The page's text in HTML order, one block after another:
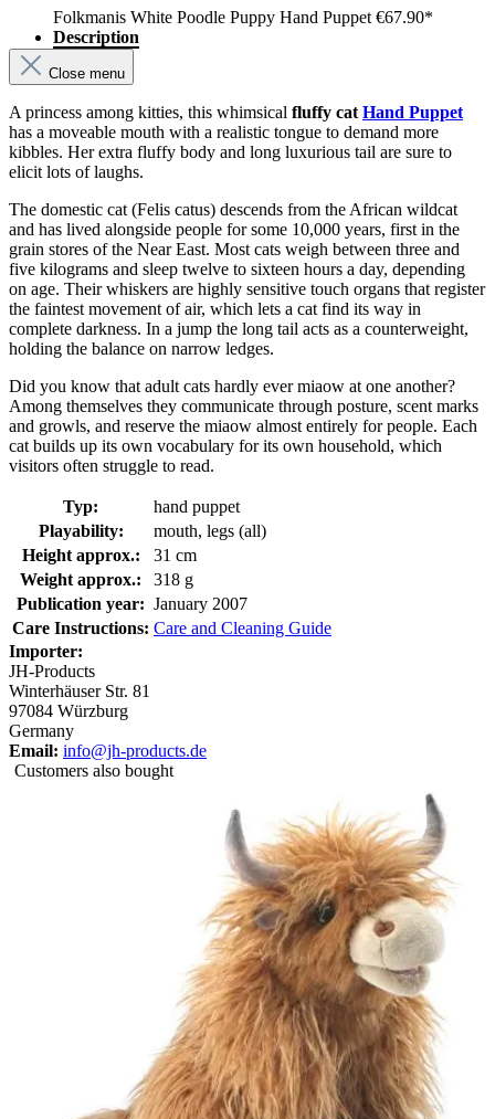
Folkmanis White Poodle Puppy Hand Puppet €67.90*
Description
Close menu
A princess among kitties, this whimsical fluffy cat Hand Puppet
has a moveable mouth with a realistic tongue to demand more
kibbles. Her extra fluffy body and long luxurious tail are sure to
elicit lots of laughs.
The domestic cat (Felis catus) descends from the African wildcat
and has lived alongside people for some 10,000 years, first in the
grain stores of the Near East. Most cats weigh between three and
five kilograms and sleep twelve to sixteen hours a day, depending
on age. Their whiskers are highly sensitive touch organs that register
the faintest movement of air, which lets a cat find its way in
complete darkness. In a jump the long tail acts as a counterweight,
holding the balance on narrow ledges.
Did you know that adult cats hardly ever miaow at one another?
Among themselves they communicate through posture, scent marks
and growls, and reserve the miaow almost entirely for people. Each
cat builds up its own vocabulary for its own household, which
visitors often struggle to read.
Typ:
hand puppet
Playability:
mouth, legs (all)
Height approx.:
31 cm
Weight approx.:
318 g
Publication year: January 2007
Care Instructions: Care and Cleaning Guide
Importer:
JH-Products
Winterhäuser Str. 81
97084 Würzburg
Germany
Email: info@jh-products.de
Customers also bought